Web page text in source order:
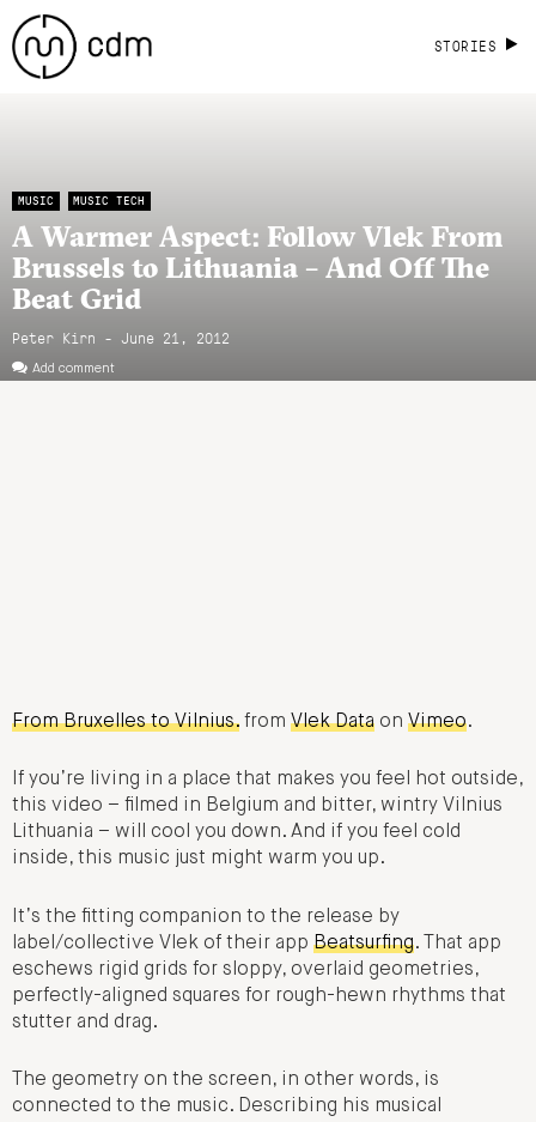
STORIES
MUSIC MUSIC TECH
A Warmer Aspect: Follow Vlek From
Brussels to Lithuania – And Off The
Beat Grid
Peter Kirn - June 21, 2012
Add comment
From Bruxelles to Vilnius. from Vlek Data on Vimeo.
If you’re living in a place that makes you feel hot outside,
this video – filmed in Belgium and bitter, wintry Vilnius
Lithuania – will cool you down. And if you feel cold
inside, this music just might warm you up.
It’s the fitting companion to the release by
label/collective Vlek of their app Beatsurfing. That app
eschews rigid grids for sloppy, overlaid geometries,
perfectly-aligned squares for rough-hewn rhythms that
stutter and drag.
The geometry on the screen, in other words, is
connected to the music. Describing his musical